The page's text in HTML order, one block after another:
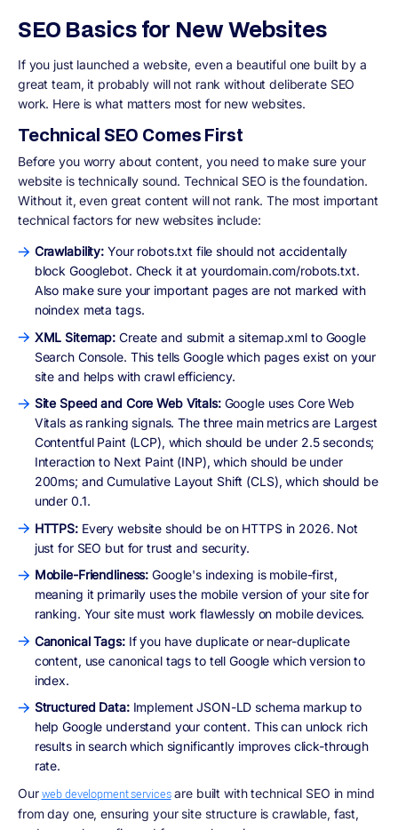
SEO Basics for New Websites
If you just launched a website, even a beautiful one built by a
great team, it probably will not rank without deliberate SEO
work. Here is what matters most for new websites.
Technical SEO Comes First
Before you worry about content, you need to make sure your
website is technically sound. Technical SEO is the foundation.
Without it, even great content will not rank. The most important
technical factors for new websites include:
Crawlability: Your robots.txt file should not accidentally
block Googlebot. Check it at yourdomain.com/robots.txt.
Also make sure your important pages are not marked with
noindex meta tags.
XML Sitemap: Create and submit a sitemap.xml to Google
Search Console. This tells Google which pages exist on your
site and helps with crawl efficiency.
Site Speed and Core Web Vitals:Google uses Core Web
Vitals as ranking signals. The three main metrics are Largest
Contentful Paint (LCP), which should be under 2.5 seconds;
Interaction to Next Paint (INP), which should be under
200ms; and Cumulative Layout Shift (CLS), which should be
under 0.1.
HTTPS:Every website should be on HTTPS in 2026. Not
just for SEO but for trust and security.
Mobile-Friendliness:Google's indexing is mobile-first,
meaning it primarily uses the mobile version of your site for
ranking. Your site must work flawlessly on mobile devices.
Canonical Tags:If you have duplicate or near-duplicate
content, use canonical tags to tell Google which version to
index.
Structured Data:Implement JSON-LD schema markup to
help Google understand your content. This can unlock rich
results in search which significantly improves click-through
rate.
Ourweb development servicesare built with technical SEO in mind
from day one, ensuring your site structure is crawlable, fast,